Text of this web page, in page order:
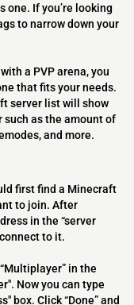
one. If you’re looking
to narrow down your
a PVP arena, you
that fits your needs.
server list will show
as the amount of
and more.
first find a Minecraft
to join. After
in the “server
to it.
in the
Now you can type
box. Click “Done” and